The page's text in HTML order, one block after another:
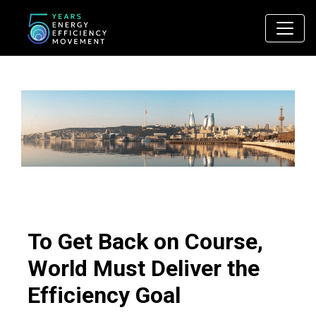
Main Navigation
To Get Back on Course,
World Must Deliver the
Efficiency Goal